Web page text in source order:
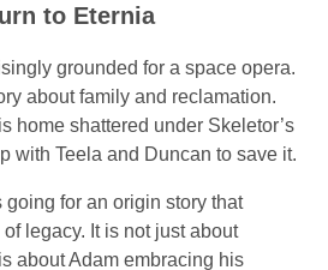
to Eternia
grounded for a space opera.
about family and reclamation.
home shattered under Skeletor’s
with Teela and Duncan to save it.
going for an origin story that
legacy. It is not just about
about Adam embracing his